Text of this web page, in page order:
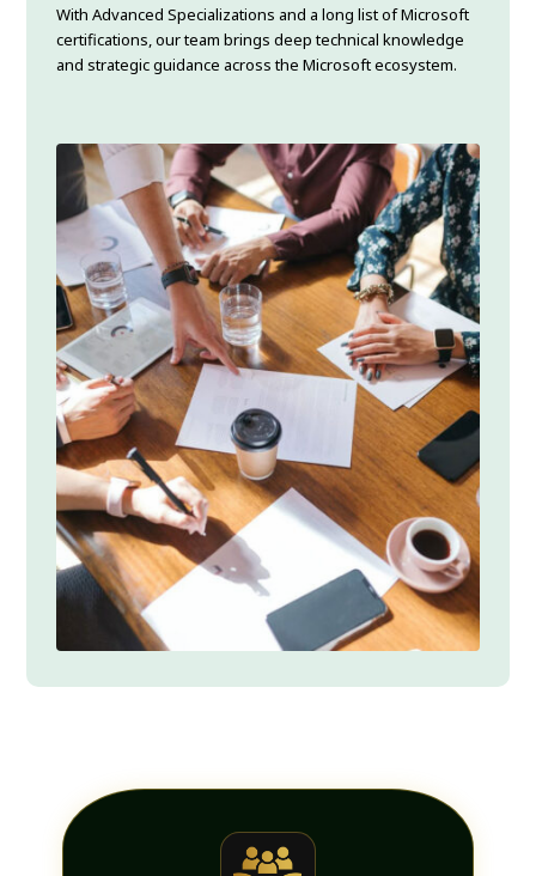
With Advanced Specializations and a long list of Microsoft
certifications, our team brings deep technical knowledge
and strategic guidance across the Microsoft ecosystem.